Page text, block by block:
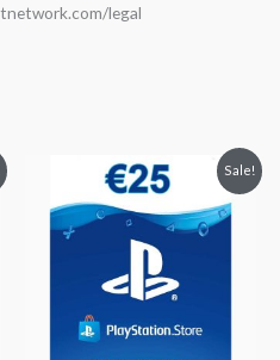
legal
Sale!
Original
price
was:
$29.78.
Current
price
$26.80.